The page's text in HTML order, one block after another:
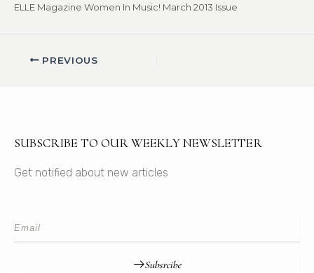
ELLE Magazine Women In Music! March 2013 Issue
PREVIOUS
SUBSCRIBE TO OUR WEEKLY NEWSLETTER
Get notified about new articles
Subsrcibe